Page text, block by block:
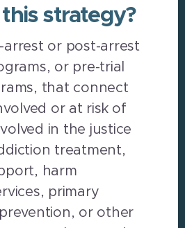
strategy?
arrest or post-arrest
or pre-trial
that connect
or at risk of
in the justice
treatment,
harm
primary
or other